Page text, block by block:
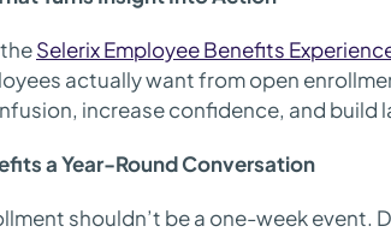
Selerix Employee Benefits
actually want from open
increase confidence, and build
a Year-Round Conversation
shouldn’t be a one-week event.